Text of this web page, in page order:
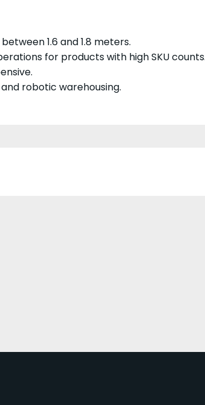
1.6 and 1.8 meters.
for products with high SKU counts.
robotic warehousing.